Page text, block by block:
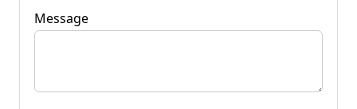
Message